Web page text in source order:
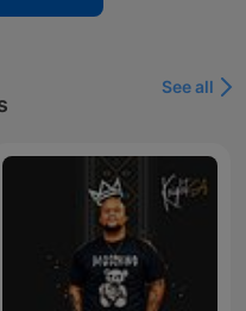
See all